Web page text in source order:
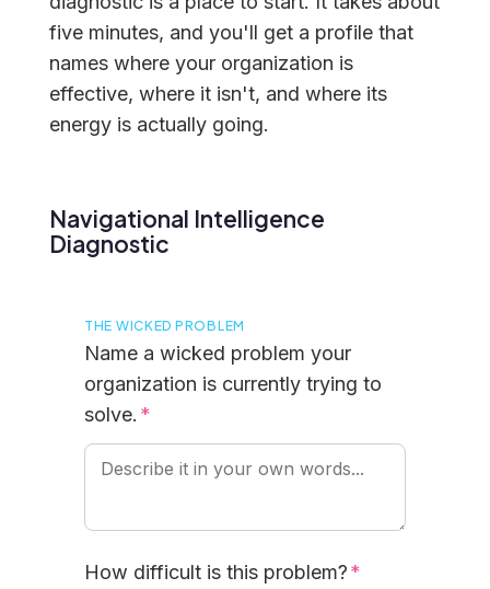
five minutes, and you'll get a profile that
names where your organization is
effective, where it isn't, and where its
energy is actually going.
Navigational Intelligence
Diagnostic